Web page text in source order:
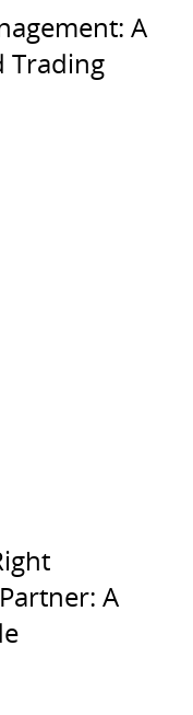
A
Trading
A